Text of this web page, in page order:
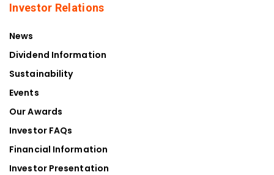
Investor Relations
News
Dividend Information
Sustainability
Events
Our Awards
Investor FAQs
Financial Information
Investor Presentation